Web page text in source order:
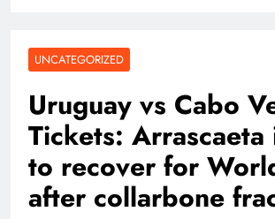
UNCATEGORIZED
Uruguay vs Cabo
Tickets: Arrascaeta
to recover for
after collarbone